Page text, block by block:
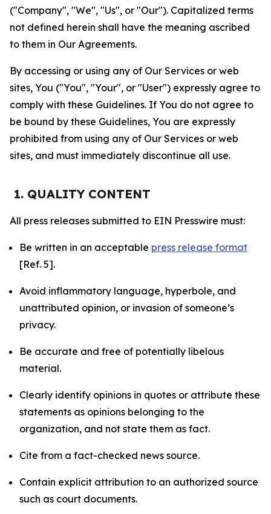
("Company", "We", "Us", or "Our"). Capitalized terms
not defined herein shall have the meaning ascribed
to them in Our Agreements.
By accessing or using any of Our Services or web
sites, You ("You", "Your", or "User") expressly agree to
comply with these Guidelines. If You do not agree to
be bound by these Guidelines, You are expressly
prohibited from using any of Our Services or web
sites, and must immediately discontinue all use.
1. QUALITY CONTENT
All press releases submitted to EIN Presswire must:
Be written in an acceptable press release format
[Ref. 5].
Avoid inflammatory language, hyperbole, and
unattributed opinion, or invasion of someone’s
privacy.
Be accurate and free of potentially libelous
material.
Clearly identify opinions in quotes or attribute these
statements as opinions belonging to the
organization, and not state them as fact.
Cite from a fact-checked news source.
Contain explicit attribution to an authorized source
such as court documents.